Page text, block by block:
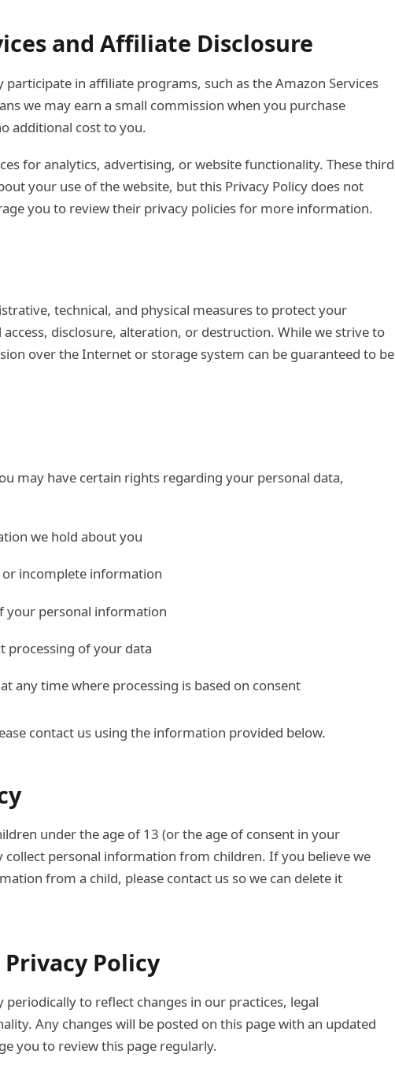
and Affiliate Disclosure
in affiliate programs, such as the Amazon Services
we may earn a small commission when you purchase
additional cost to you.
for analytics, advertising, or website functionality. These third
your use of the website, but this Privacy Policy does not
you to review their privacy policies for more information.
technical, and physical measures to protect your
disclosure, alteration, or destruction. While we strive to
over the Internet or storage system can be guaranteed to be
may have certain rights regarding your personal data,
we hold about you
incomplete information
your personal information
processing of your data
any time where processing is based on consent
contact us using the information provided below.
under the age of 13 (or the age of consent in your
personal information from children. If you believe we
from a child, please contact us so we can delete it
Policy
periodically to reflect changes in our practices, legal
Any changes will be posted on this page with an updated
you to review this page regularly.